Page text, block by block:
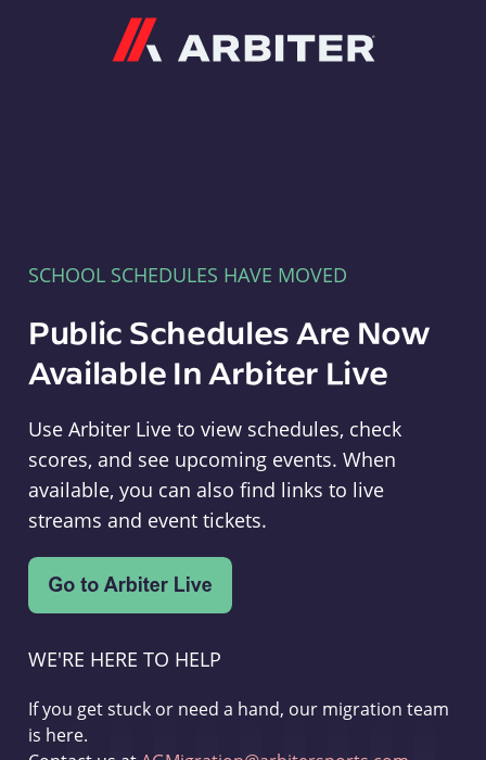
SCHOOL SCHEDULES HAVE MOVED
Public Schedules Are Now
Available In Arbiter Live
Use Arbiter Live to view schedules, check
scores, and see upcoming events. When
available, you can also find links to live
streams and event tickets.
WE'RE HERE TO HELP
If you get stuck or need a hand, our migration team
is here.